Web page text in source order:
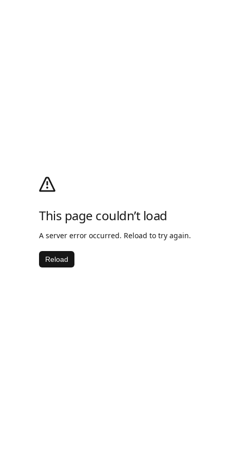
This page couldn’t load
A server error occurred. Reload to try again.
Reload